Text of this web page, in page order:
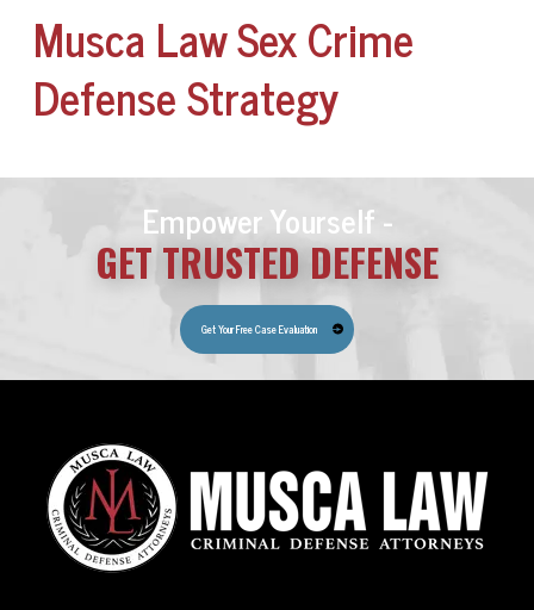
Musca Law Sex Crime
Defense Strategy
Empower Yourself -
GET TRUSTED DEFENSE
Get Your Free Case Evaluation